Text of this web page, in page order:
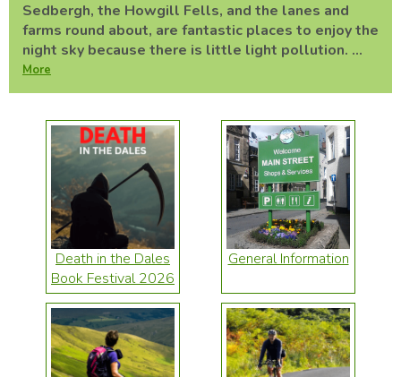
Sedbergh, the Howgill Fells, and the lanes and
farms round about, are fantastic places to enjoy the
night sky because there is little light pollution. ...
More
Death in the Dales
Book Festival 2026
General Information